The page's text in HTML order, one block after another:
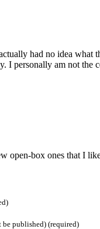
had no idea what
I personally am not the
open-box ones that I
published) (required)